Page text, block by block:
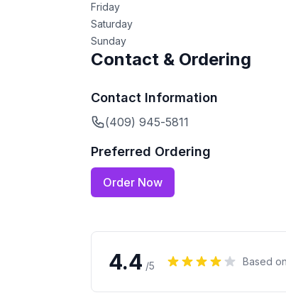
Friday
Saturday
Sunday
Contact & Ordering
Contact Information
(409) 945-5811
Preferred Ordering
Order Now
4.4 /5 Based on